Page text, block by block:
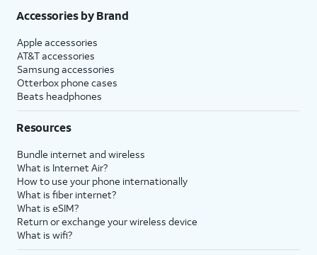
Accessories by Brand
Apple accessories
AT&T accessories
Samsung accessories
Otterbox phone cases
Beats headphones
Resources
Bundle internet and wireless
What is Internet Air?
How to use your phone internationally
What is fiber internet?
What is eSIM?
Return or exchange your wireless device
What is wifi?